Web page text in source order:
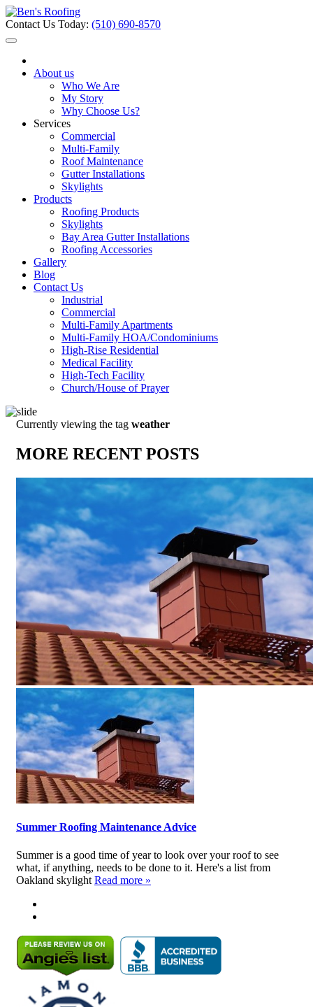
Contact Us Today: (510) 690-8570
About us
Who We Are
My Story
Why Choose Us?
Services
Commercial
Multi-Family
Roof Maintenance
Gutter Installations
Skylights
Products
Roofing Products
Skylights
Bay Area Gutter Installations
Roofing Accessories
Gallery
Blog
Contact Us
Industrial
Commercial
Multi-Family Apartments
Multi-Family HOA/Condominiums
High-Rise Residential
Medical Facility
High-Tech Facility
Church/House of Prayer
Currently viewing the tag weather
MORE RECENT POSTS
Summer Roofing Maintenance Advice
Summer is a good time of year to look over your roof to see
what, if anything, needs to be done to it. Here's a list from
Oakland skylight Read more »